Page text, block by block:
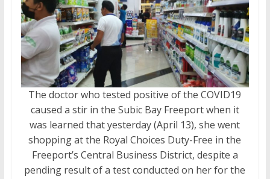
The doctor who tested positive of the COVID19
caused a stir in the Subic Bay Freeport when it
was learned that yesterday (April 13), she went
shopping at the Royal Choices Duty-Free in the
Freeport’s Central Business District, despite a
pending result of a test conducted on her for the